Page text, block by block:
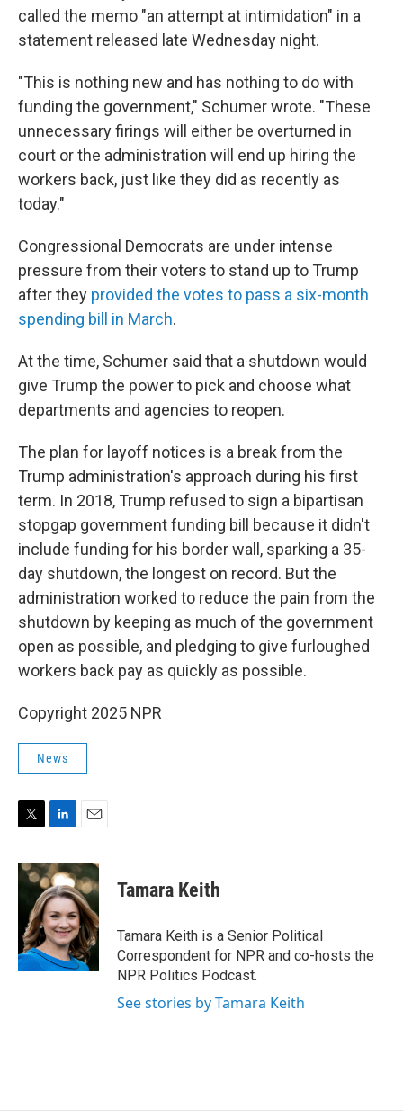
called the memo "an attempt at intimidation" in a
statement released late Wednesday night.
"This is nothing new and has nothing to do with
funding the government," Schumer wrote. "These
unnecessary firings will either be overturned in
court or the administration will end up hiring the
workers back, just like they did as recently as
today."
Congressional Democrats are under intense
pressure from their voters to stand up to Trump
after they provided the votes to pass a six-month
spending bill in March.
At the time, Schumer said that a shutdown would
give Trump the power to pick and choose what
departments and agencies to reopen.
The plan for layoff notices is a break from the
Trump administration's approach during his first
term. In 2018, Trump refused to sign a bipartisan
stopgap government funding bill because it didn't
include funding for his border wall, sparking a 35-
day shutdown, the longest on record. But the
administration worked to reduce the pain from the
shutdown by keeping as much of the government
open as possible, and pledging to give furloughed
workers back pay as quickly as possible.
Copyright 2025 NPR
News
i
t
r
n
k
e
d
I
n
a
i
l
Tamara Keith
Tamara Keith is a Senior Political
Correspondent for NPR and co-hosts the
NPR Politics Podcast.
See stories by Tamara Keith